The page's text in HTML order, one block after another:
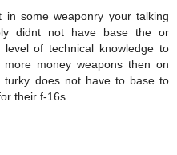
some weaponry your talking
didnt not have base the or
of technical knowledge to
money weapons then on
turky does not have to base to
their f-16s